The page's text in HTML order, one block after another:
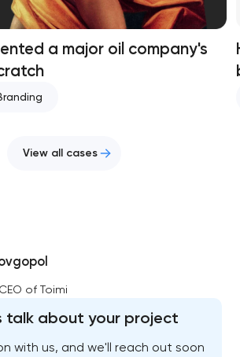
a major oil company's
View all cases
of Toimi
talk about your project
with us, and we'll reach out soon